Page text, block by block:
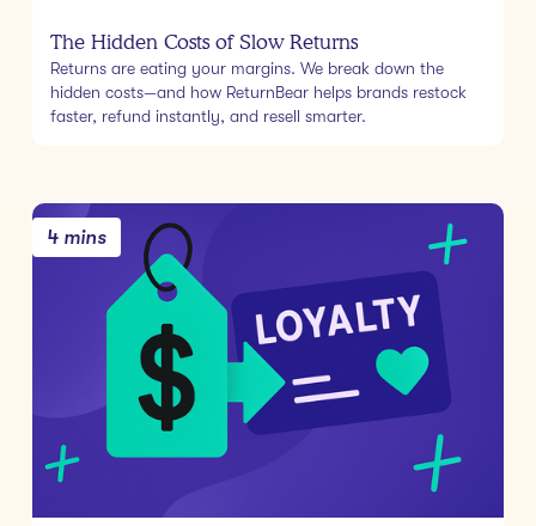
The Hidden Costs of Slow Returns
Returns are eating your margins. We break down the
hidden costs—and how ReturnBear helps brands restock
faster, refund instantly, and resell smarter.
4 mins